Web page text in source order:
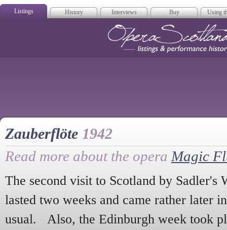
Listings History Interviews Buy Using
Zauberflöte 1942
Read more about the opera Magic
The second visit to Scotland by Sadler's
lasted two weeks and came rather later
usual. Also, the Edinburgh week took